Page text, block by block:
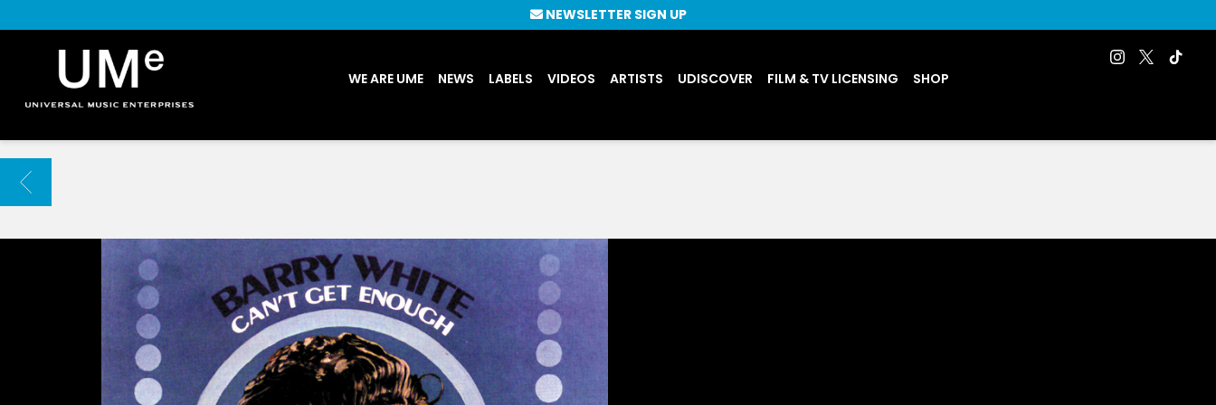
|
ARCHIVE
WE ARE UME NEWS LABELS VIDEOS ARTISTS UDISCOVER FILM & TV LICENSING SHOP
NEWSLETTER SIGN UP
BACK